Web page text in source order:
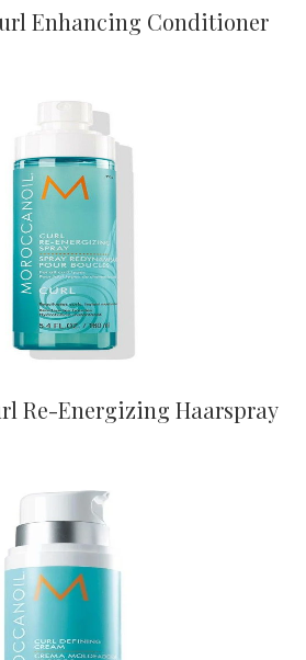
Enhancing Conditioner
Re-Energizing Haarspray